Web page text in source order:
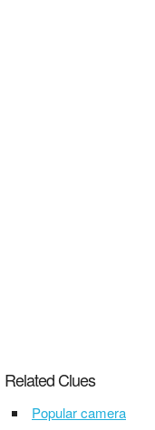
Related Clues
Popular camera